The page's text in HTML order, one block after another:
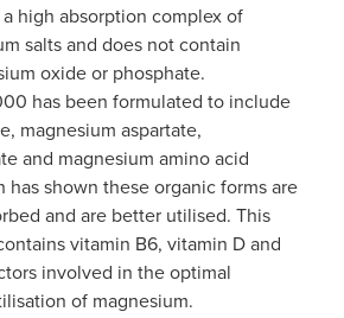
(Methadone)
Pill
high absorption complex of
salts and does not contain
oxide or phosphate.
has been formulated to include
magnesium aspartate,
and magnesium amino acid
has shown these organic forms are
and are better utilised. This
vitamin B6, vitamin D and
involved in the optimal
of magnesium.